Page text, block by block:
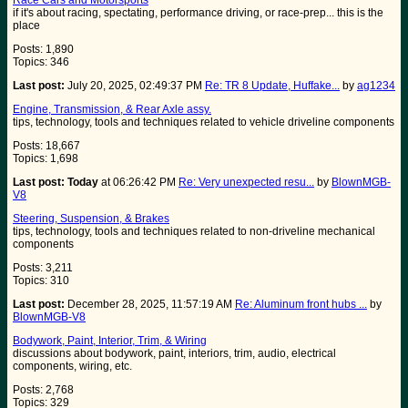
if it's about racing, spectating, performance driving, or race-prep... this is the
place
Posts: 1,890
Topics: 346
Last post: July 20, 2025, 02:49:37 PM Re: TR 8 Update, Huffake... by ag1234
Engine, Transmission, & Rear Axle assy.
tips, technology, tools and techniques related to vehicle driveline components
Posts: 18,667
Topics: 1,698
Last post: Today at 06:26:42 PM Re: Very unexpected resu... by BlownMGB-
V8
Steering, Suspension, & Brakes
tips, technology, tools and techniques related to non-driveline mechanical
components
Posts: 3,211
Topics: 310
Last post: December 28, 2025, 11:57:19 AM Re: Aluminum front hubs ... by
BlownMGB-V8
Bodywork, Paint, Interior, Trim, & Wiring
discussions about bodywork, paint, interiors, trim, audio, electrical
components, wiring, etc.
Posts: 2,768
Topics: 329